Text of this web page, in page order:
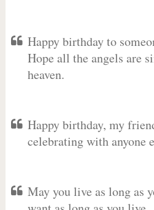
Happy birthday to
Hope all the angels are
heaven.
Happy birthday, my
celebrating with anyone
May you live as long as